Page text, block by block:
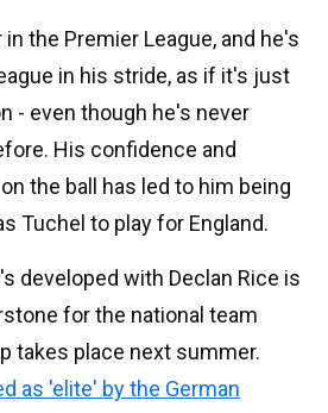
the Premier League, and he's
in his stride, as if it's just
- even though he's never
His confidence and
the ball has led to him being
Tuchel to play for England.
developed with Declan Rice is
for the national team
takes place next summer.
as 'elite' by the German